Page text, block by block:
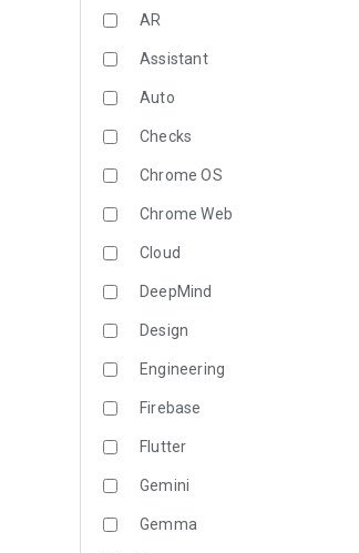
AR
Assistant
Auto
Checks
Chrome OS
Chrome Web
Cloud
DeepMind
Design
Engineering
Firebase
Flutter
Gemini
Gemma